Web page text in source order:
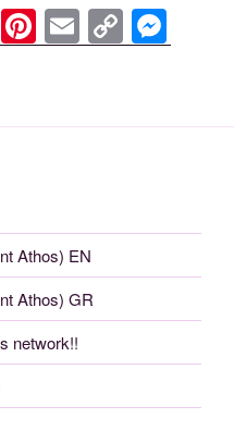
R Pi
nt
e
E
m
C
o
y
k
e
e
er
Athos) EN
Athos) GR
network!!